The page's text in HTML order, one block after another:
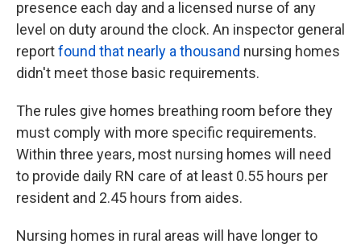
presence each day and a licensed nurse of any
level on duty around the clock. An inspector general
reportfound that nearly a thousand nursing homes
didn't meet those basic requirements.
The rules give homes breathing room before they
must comply with more specific requirements.
Within three years, most nursing homes will need
to provide daily RN care of at least 0.55 hours per
resident and 2.45 hours from aides.
Nursing homes in rural areas will have longer to